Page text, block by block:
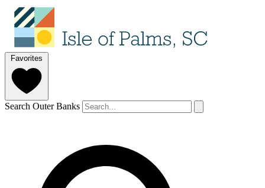
Favorites
Search Outer Banks